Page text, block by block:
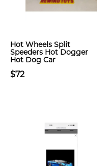
Hot Wheels Split
Speeders Hot Dogger
Hot Dog Car
$72